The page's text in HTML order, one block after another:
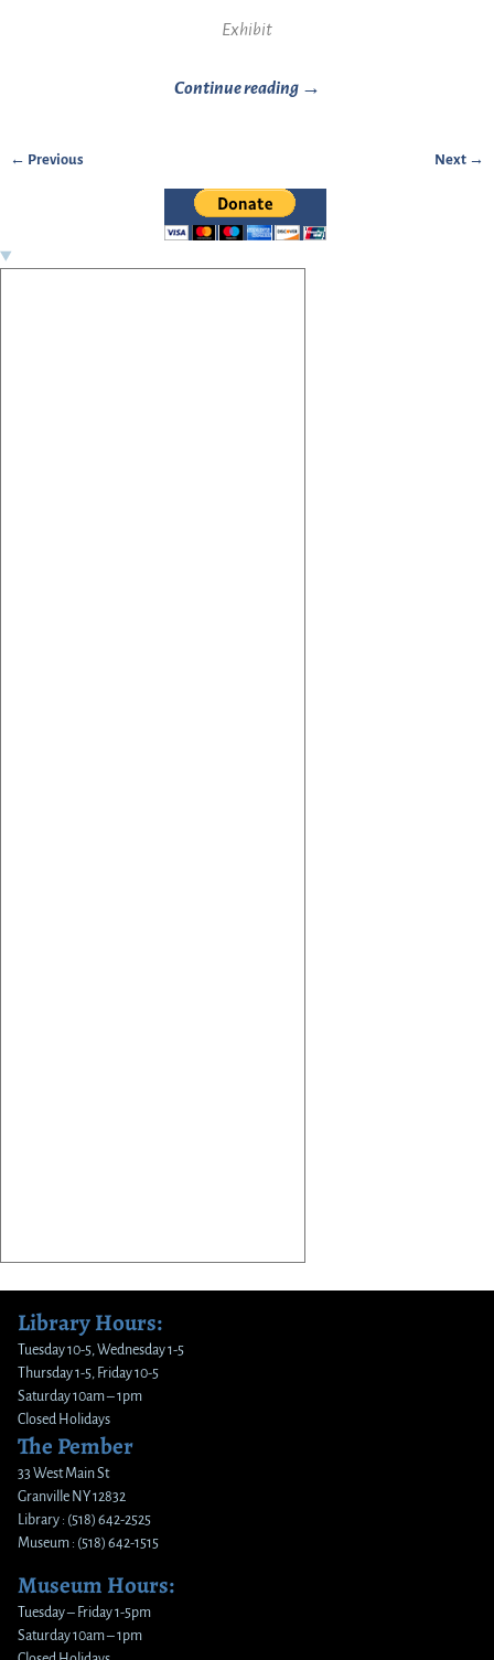
Exhibit
Continue reading →
← Previous Next →
Library Hours:
Tuesday 10-5, Wednesday 1-5
Thursday 1-5, Friday 10-5
Saturday 10am – 1pm
Closed Holidays
The Pember
33 West Main St
Granville NY 12832
Library : (518) 642-2525
Museum : (518) 642-1515
Museum Hours:
Tuesday – Friday 1-5pm
Saturday 10am – 1pm